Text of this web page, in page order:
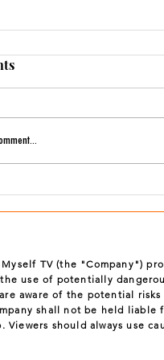
Myself TV (the "Company")
use of potentially
aware of the potential
shall not be held
Viewers should always use